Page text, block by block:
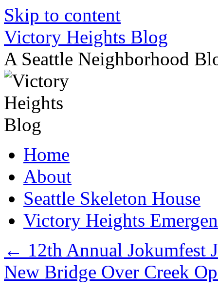
Skip to content
Victory Heights Blog
A Seattle Neighborhood
Home
About
Seattle Skeleton House
Victory Heights
← 12th Annual Jokumfest
New Bridge Over Creek